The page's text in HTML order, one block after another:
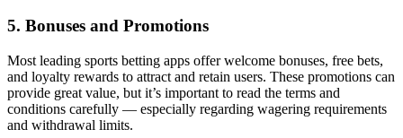
5. Bonuses and Promotions
Most leading sports betting apps offer welcome bonuses, free bets,
and loyalty rewards to attract and retain users. These promotions can
provide great value, but it’s important to read the terms and
conditions carefully — especially regarding wagering requirements
and withdrawal limits.